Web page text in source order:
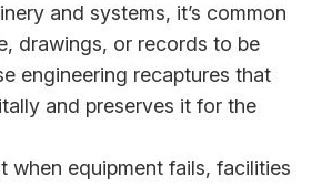
and systems, it’s common
drawings, or records to be
engineering recaptures that
and preserves it for the
when equipment fails, facilities